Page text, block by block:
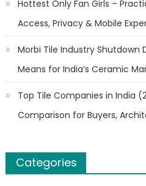
Hottest Only Fan Girls –
Access, Privacy & Mobile
Morbi Tile Industry Shutdown
Means for India’s Ceramic
Top Tile Companies in India
Comparison for Buyers,
Categories